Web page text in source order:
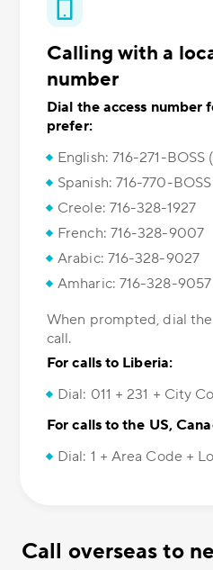
Calling with a
number
Dial the access number
prefer:
English: 716-271-BOSS
Spanish: 716-770-
Creole: 716-328-1927
French: 716-328-9007
Arabic: 716-328-9027
Amharic: 716-328-9057
When prompted, dial
call.
For calls to Liberia:
Dial: 011 + 231 + City
For calls to the US,
Dial: 1 + Area Code +
Call overseas to